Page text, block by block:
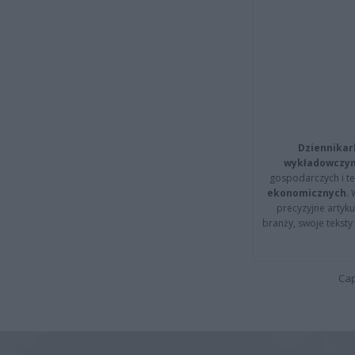
gospodarczych i
ekonomicznych.
precyzyjne
branży, swoje